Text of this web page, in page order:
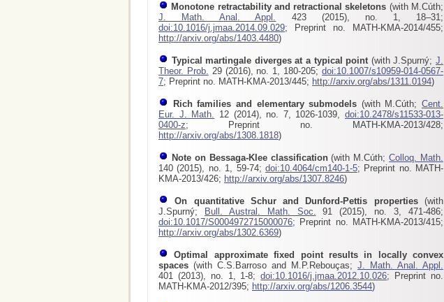
Monotone retractability and retractional skeletons (with M.Cúth;
J. Math. Anal. Appl.
423 (2015), no. 1, 18–31;
doi:10.1016/j.jmaa.2014.09.029; Preprint no. MATH-KMA-2014/455;
http://arxiv.org/abs/1403.4480)
Typical martingale diverges at a typical point (with J.Spurný;J.
Theor. Prob.
29 (2016), no. 1, 180-205;doi:10.1007/s10959-014-0567-
7; Preprint no. MATH-KMA-2013/445; http://arxiv.org/abs/1311.0194)
Rich families and elementary submodels (with M.Cúth; Cent.
Eur. J. Math.
12 (2014), no. 7, 1026-1039, doi:10.2478/s11533-013-
0400-z; Preprint no. MATH-KMA-2013/428;
http://arxiv.org/abs/1308.1818)
Note on Bessaga-Klee classification(with M.Cúth;Colloq. Math.
140 (2015), no. 1, 59-74; doi:10.4064/cm140-1-5; Preprint no. MATH-
KMA-2013/426; http://arxiv.org/abs/1307.8246)
On quantitative Schur and Dunford-Pettis properties(with
J.Spurný; Bull. Austral. Math. Soc.
91 (2015), no. 3, 471-486;
doi:10.1017/S0004972715000076; Preprint no. MATH-KMA-2013/415;
http://arxiv.org/abs/1302.6369)
Optimal approximate fixed point results in locally convex
spaces (with C.S.Barroso and M.P.Rebouças; J. Math. Anal. Appl.
401 (2013), no. 1, 1-8;doi:10.1016/j.jmaa.2012.10.026; Preprint no.
MATH-KMA-2012/395; http://arxiv.org/abs/1206.3544)